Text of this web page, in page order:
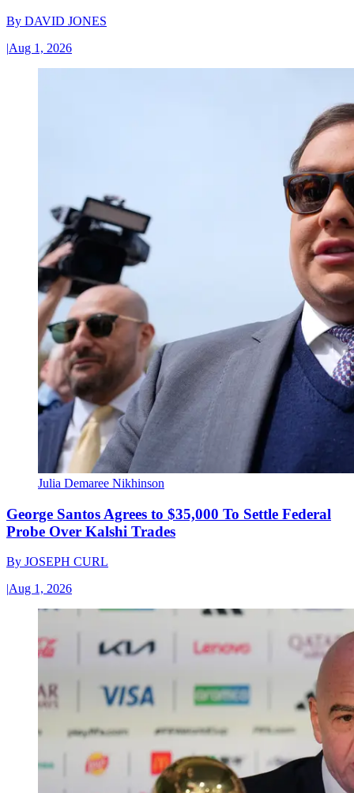
By DAVID JONES
|Aug 1, 2026
Julia Demaree Nikhinson
George Santos Agrees to $35,000 To Settle Federal
Probe Over Kalshi Trades
By JOSEPH CURL
|Aug 1, 2026